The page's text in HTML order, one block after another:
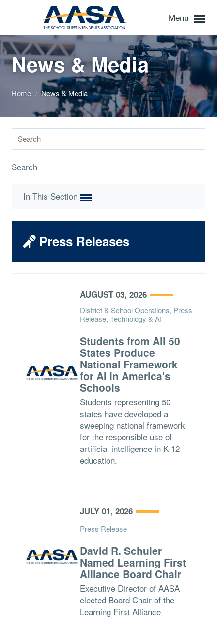
Menu
News & Media
Home / News & Media
Search
In This Section
Press Releases
AUGUST 03, 2026
District & School Operations, Press
Release, Technology & AI
Students from All 50
States Produce
National Framework
for AI in America's
Schools
Students representing 50
states have developed a
sweeping national framework
for the responsible use of
artificial intelligence in K-12
education.
JULY 01, 2026
Press Release
David R. Schuler
Named Learning First
Alliance Board Chair
Executive Director of AASA
elected Board Chair of the
Learning First Alliance